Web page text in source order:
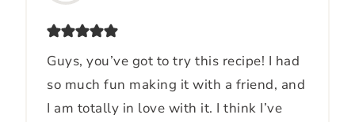
Guys, you’ve got to try this recipe! I had
so much fun making it with a friend, and
I am totally in love with it. I think I’ve